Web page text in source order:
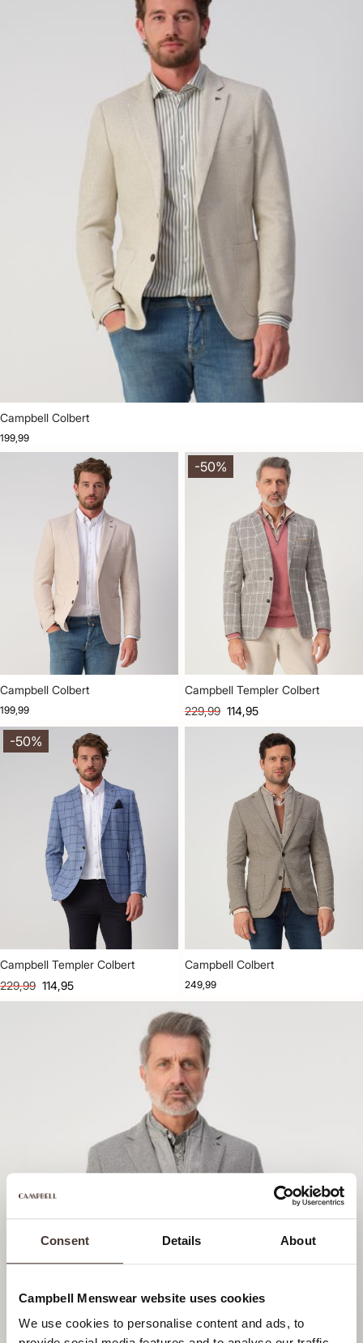
Consent Details About
Campbell Menswear website uses cookies
We use cookies to personalise content and ads, to
Campbell Colbert
199,99
Campbell Colbert
199,99
-50%
Campbell Templer Colbert
229,99 114,95
-50%
Campbell Templer Colbert
229,99 114,95
Campbell Colbert
249,99